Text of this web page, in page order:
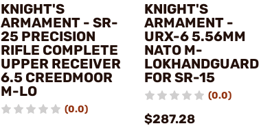
KNIGHT'S
ARMAMENT - SR-
25 PRECISION
RIFLE COMPLETE
UPPER RECEIVER
6.5 CREEDMOOR
M-LO
(0.0)
KNIGHT'S
ARMAMENT -
URX-6 5.56MM
NATO M-
LOKHANDGUARD
FOR SR-15
(0.0)
$287.28